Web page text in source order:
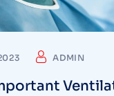
ADMIN